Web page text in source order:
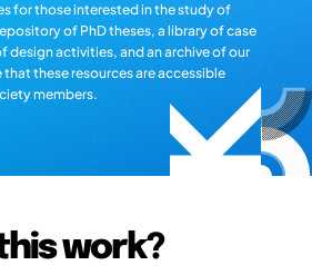
for those interested in the study of
of PhD theses, a library of case
design activities, and an archive of our
these resources are accessible
members.
work?